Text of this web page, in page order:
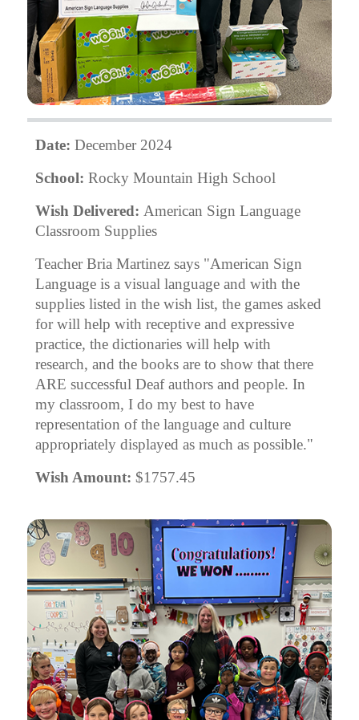
Date: December 2024
School: Rocky Mountain High School
Wish Delivered: American Sign Language
Classroom Supplies
Teacher Bria Martinez says "American Sign
Language is a visual language and with the
supplies listed in the wish list, the games asked
for will help with receptive and expressive
practice, the dictionaries will help with
research, and the books are to show that there
ARE successful Deaf authors and people. In
my classroom, I do my best to have
representation of the language and culture
appropriately displayed as much as possible."
Wish Amount: $1757.45